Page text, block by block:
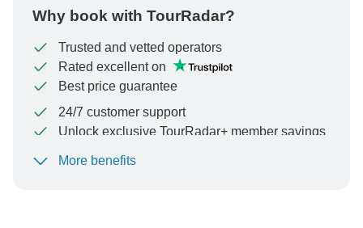
Why book with TourRadar?
Trusted and vetted operators
Rated excellent on
Best price guarantee
24/7 customer support
Unlock exclusive TourRadar+ member savings
To protect your payment and ensure your booking will
More benefits